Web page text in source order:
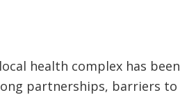
health complex has been
partnerships, barriers to